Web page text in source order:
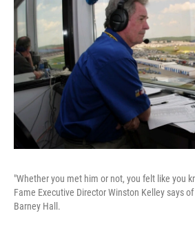
"Whether you met him or not, you felt like you
Fame Executive Director Winston Kelley says
Barney Hall.